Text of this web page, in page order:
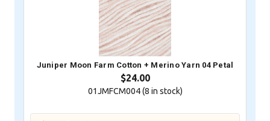
Juniper Moon Farm Cotton + Merino Yarn 04 Petal
$24.00
01JMFCM004 (8 in stock)